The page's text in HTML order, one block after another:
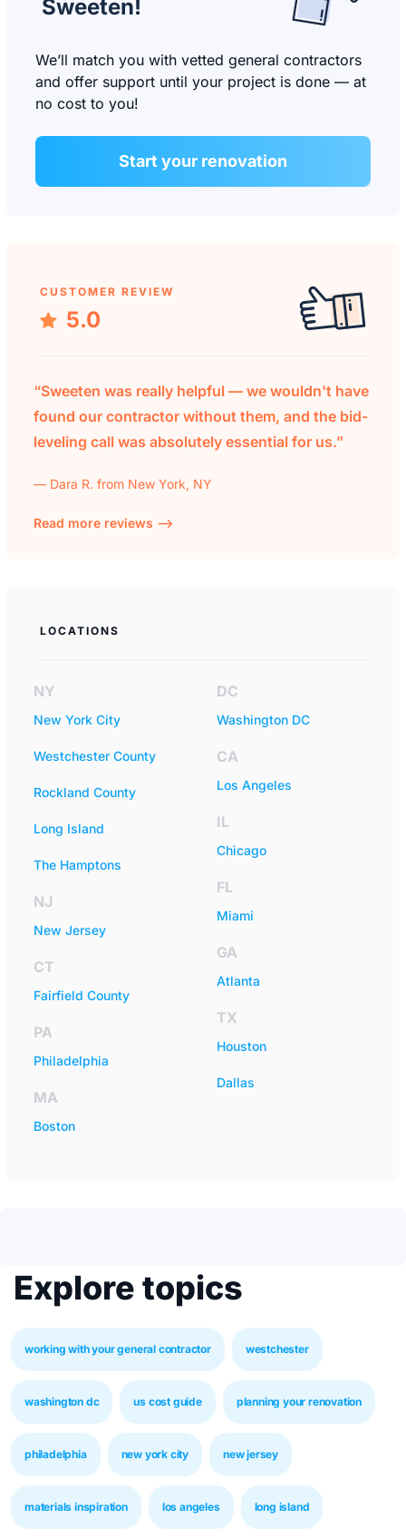
Sweeten!
We’ll match you with vetted general contractors
and offer support until your project is done — at
no cost to you!
Start your renovation
CUSTOMER REVIEW
5.0
“Sweeten was really helpful — we wouldn't have
found our contractor without them, and the bid-
leveling call was absolutely essential for us.”
— Dara R. from New York, NY
Read more reviews —>
LOCATIONS
NY
New York City
Westchester County
Rockland County
Long Island
The Hamptons
NJ
New Jersey
CT
Fairfield County
PA
Philadelphia
MA
Boston
DC
Washington DC
CA
Los Angeles
IL
Chicago
FL
Miami
GA
Atlanta
TX
Houston
Dallas
Explore topics
working with your general contractor westchester
washington dc us cost guide planning your renovation
philadelphia new york city new jersey
materials inspiration los angeles long island